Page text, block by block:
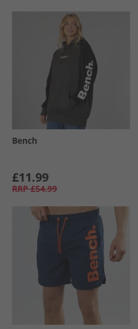
Bench
£11.99
RRP £54.99